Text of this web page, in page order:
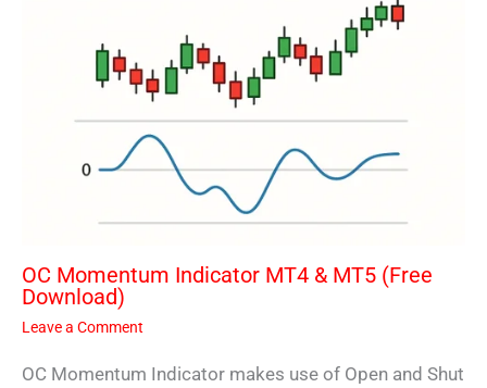
OC Momentum Indicator MT4 & MT5 (Free
Download)
Leave a Comment
OC Momentum Indicator makes use of Open and Shut